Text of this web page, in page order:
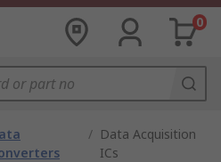
0
/ Data Acquisition
ICs